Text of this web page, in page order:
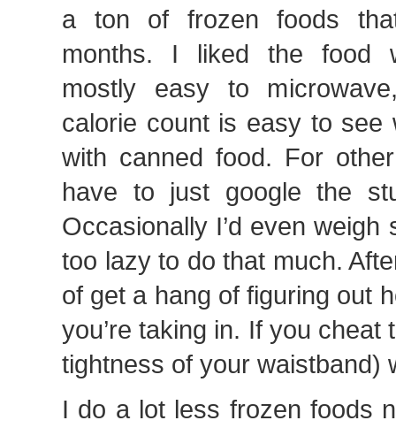
a ton of frozen foods
months. I liked the food
mostly easy to
calorie count is easy to see
with canned food. For
have to just google the
Occasionally I’d even weigh
too lazy to do that much.
of get a hang of figuring out
you’re taking in. If you cheat
tightness of your waistband)
I do a lot less frozen foods